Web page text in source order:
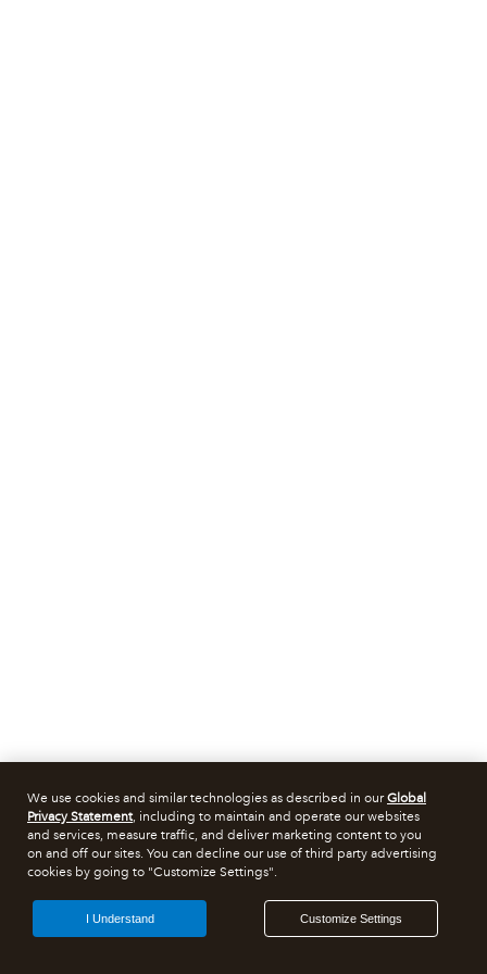
We use cookies and similar technologies as described in ourGlobal
Privacy Statement, including to maintain and operate our websites
and services, measure traffic, and deliver marketing content to you
on and off our sites. You can decline our use of third party advertising
cookies by going to "Customize Settings".
Customize Settings
I Understand